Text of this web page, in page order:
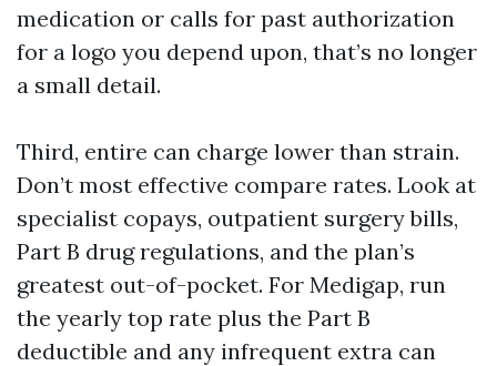
medication or calls for past authorization
for a logo you depend upon, that’s no longer
a small detail.
Third, entire can charge lower than strain.
Don’t most effective compare rates. Look at
specialist copays, outpatient surgery bills,
Part B drug regulations, and the plan’s
greatest out-of-pocket. For Medigap, run
the yearly top rate plus the Part B
deductible and any infrequent extra can